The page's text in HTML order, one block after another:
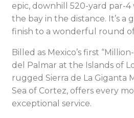
epic, downhill 520-yard par-
the bay in the distance. It’s a
finish to a wonderful round
Billed as Mexico’s first
del Palmar at the Islands of
rugged Sierra de La Giganta
Sea of Cortez, offers every
exceptional service.